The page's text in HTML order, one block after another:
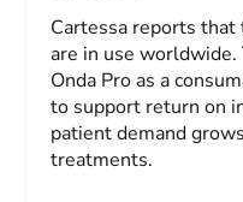
Cartessa reports that
are in use
Onda Pro as a
to support return on
patient demand
treatments.